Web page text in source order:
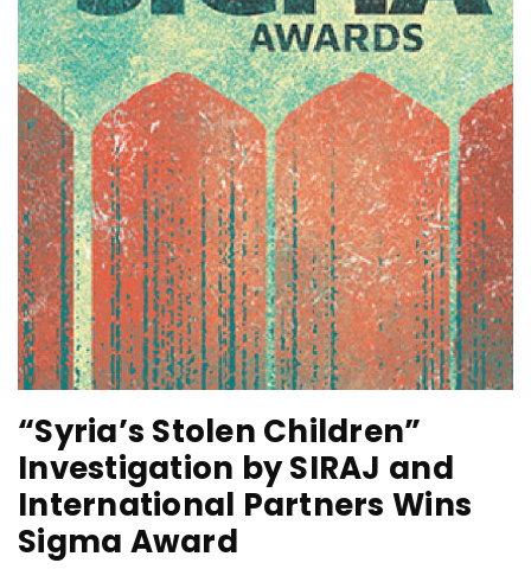
“Syria’s Stolen Children”
Investigation by SIRAJ and
International Partners Wins
Sigma Award